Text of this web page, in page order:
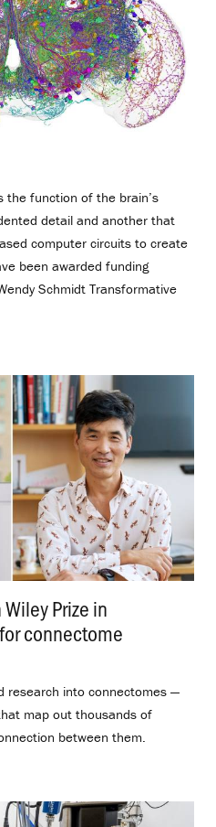
the function of the brain’s
detail and another that
computer circuits to create
been awarded funding
Schmidt Transformative
Prize in
connectome
research into connectomes —
map out thousands of
between them.